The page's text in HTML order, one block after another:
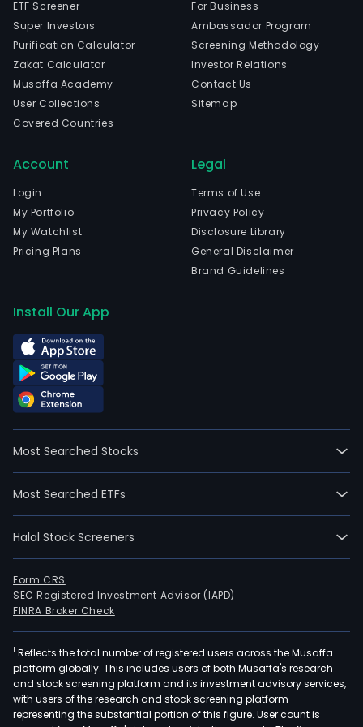
ETF Screener
Super Investors
Purification Calculator
Zakat Calculator
Musaffa Academy
User Collections
Covered Countries
For Business
Ambassador Program
Screening Methodology
Investor Relations
Contact Us
Sitemap
Account
Login
My Portfolio
My Watchlist
Pricing Plans
Legal
Terms of Use
Privacy Policy
Disclosure Library
General Disclaimer
Brand Guidelines
Install Our App
Most Searched Stocks
Most Searched ETFs
Halal Stock Screeners
Form CRS
SEC Registered Investment Advisor (IAPD)
FINRA Broker Check
1 Reflects the total number of registered users across the Musaffa
platform globally. This includes users of both Musaffa's research
and stock screening platform and its investment advisory services,
with users of the research and stock screening platform
representing the substantial portion of this figure. User count is